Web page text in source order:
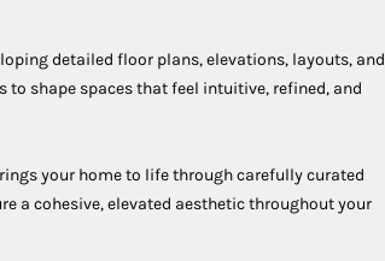
detailed floor plans, elevations, layouts, and
shape spaces that feel intuitive, refined, and
your home to life through carefully curated
a cohesive, elevated aesthetic throughout your